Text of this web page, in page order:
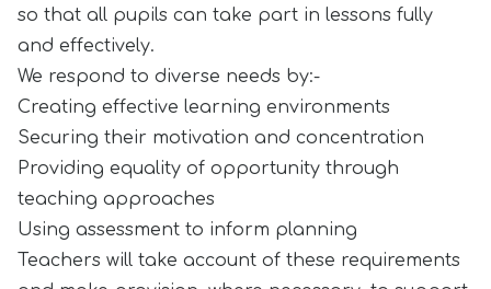
so that all pupils can take part in lessons fully
and effectively.
We respond to diverse needs by:-
Creating effective learning environments
Securing their motivation and concentration
Providing equality of opportunity through
teaching approaches
Using assessment to inform planning
Teachers will take account of these requirements